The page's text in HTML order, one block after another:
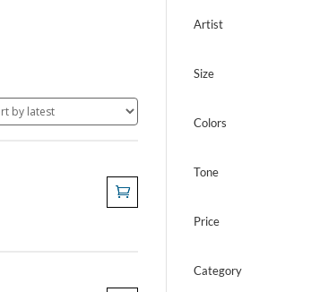
Artist
Size
Colors
Tone
Price
Category